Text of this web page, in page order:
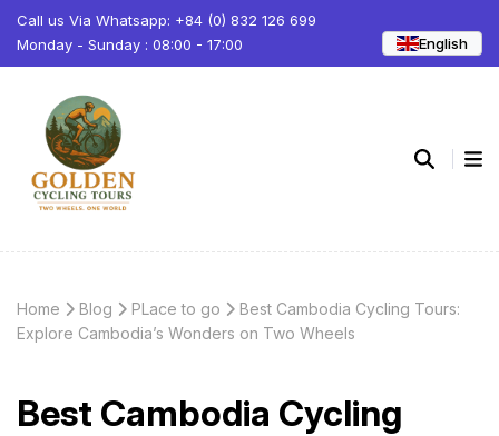
Call us Via Whatsapp: +84 (0) 832 126 699
Monday - Sunday : 08:00 - 17:00
English
Home Blog PLace to go
Best Cambodia Cycling Tours:
Explore Cambodia’s Wonders on Two Wheels
Best Cambodia Cycling